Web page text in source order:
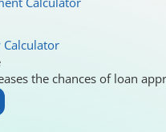
Calculator
the chances of loan